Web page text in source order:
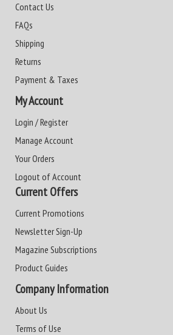
Contact Us
FAQs
Shipping
Returns
Payment & Taxes
My Account
Login / Register
Manage Account
Your Orders
Logout of Account
Current Offers
Current Promotions
Newsletter Sign-Up
Magazine Subscriptions
Product Guides
Company Information
About Us
Terms of Use